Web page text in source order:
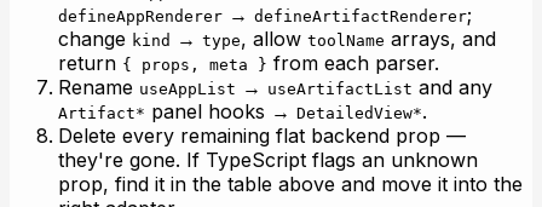
defineAppRenderer → defineArtifactRenderer;
change kind → type, allow toolName arrays, and
return { props, meta } from each parser.
Rename useAppList → useArtifactList and any
Artifact* panel hooks → DetailedView*.
Delete every remaining flat backend prop —
they're gone. If TypeScript flags an unknown
prop, find it in the table above and move it into the